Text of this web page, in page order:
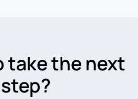
take the next
step?